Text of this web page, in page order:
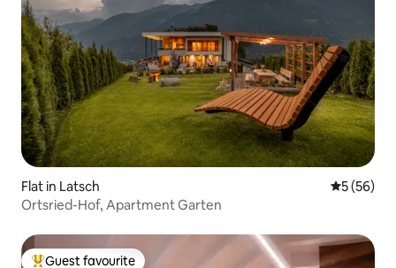
Flat in Latsch 5 out of 5
5 (56)
Ortsried-Hof, Apartment Garten
Guest favourite